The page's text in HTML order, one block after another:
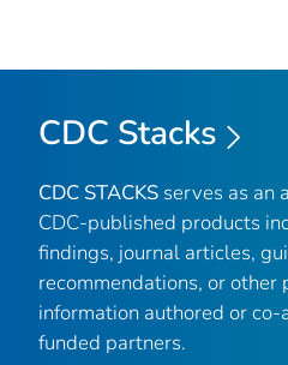
CDC Stacks
CDC STACKS serves as an
CDC-published products
findings, journal articles,
recommendations, or other
information authored or
funded partners.